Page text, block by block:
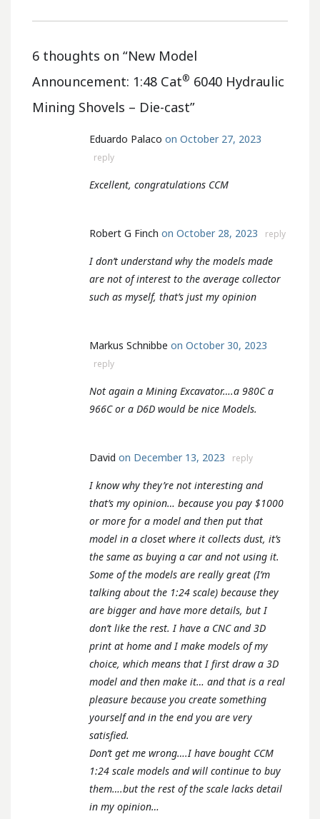
6 thoughts on “New Model
Announcement: 1:48 Cat® 6040 Hydraulic
Mining Shovels – Die-cast”
Eduardo Palaco on October 27, 2023
reply
Excellent, congratulations CCM
Robert G Finch on October 28, 2023 reply
I don’t understand why the models made
are not of interest to the average collector
such as myself, that’s just my opinion
Markus Schnibbe on October 30, 2023
reply
Not again a Mining Excavator….a 980C a
966C or a D6D would be nice Models.
David on December 13, 2023 reply
I know why they’re not interesting and
that’s my opinion… because you pay $1000
or more for a model and then put that
model in a closet where it collects dust, it’s
the same as buying a car and not using it.
Some of the models are really great (I’m
talking about the 1:24 scale) because they
are bigger and have more details, but I
don’t like the rest. I have a CNC and 3D
print at home and I make models of my
choice, which means that I first draw a 3D
model and then make it… and that is a real
pleasure because you create something
yourself and in the end you are very
satisfied.
Don’t get me wrong….I have bought CCM
1:24 scale models and will continue to buy
them….but the rest of the scale lacks detail
in my opinion…